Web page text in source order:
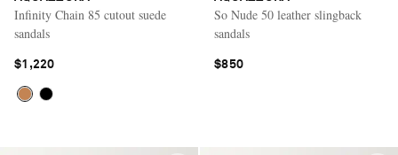
Infinity Chain 85 cutout suede
sandals
$1,220
So Nude 50 leather slingback
sandals
$850